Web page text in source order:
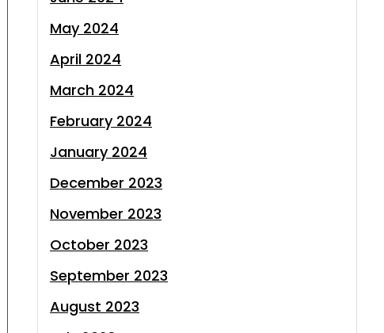
May 2024
April 2024
March 2024
February 2024
January 2024
December 2023
November 2023
October 2023
September 2023
August 2023